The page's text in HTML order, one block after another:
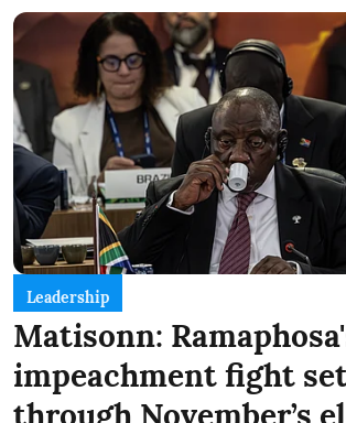
Leadership
Matisonn:
impeachment fight